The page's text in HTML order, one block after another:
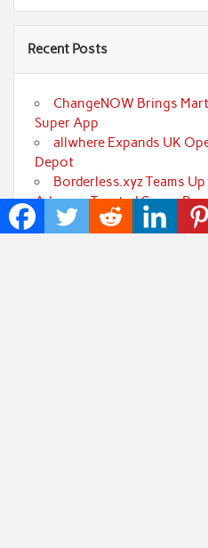
Recent Posts
ChangeNOW Brings
Super App
allwhere Expands UK
Depot
Borderless.xyz Teams
Advance Trusted Cross-
Flows